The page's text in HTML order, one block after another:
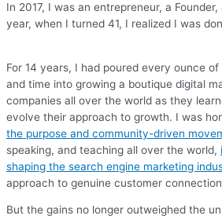
In 2017, I was an entrepreneur, a
year, when I turned 41, I realized I was
For 14 years, I had poured every ounce
and time into growing a boutique digital
companies all over the world as they
evolve their approach to growth. I was
the purpose and community-driven
speaking, and teaching all over the world,
shaping the search engine marketing
approach to genuine customer
But the gains no longer outweighed the